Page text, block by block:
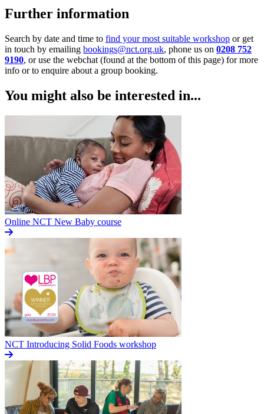
Further information
Search by date and time to find your most suitable workshop or get
in touch by emailing bookings@nct.org.uk, phone us on 0208 752
9190, or use the webchat (found at the bottom of this page) for more
info or to enquire about a group booking.
You might also be interested in...
Online NCT New Baby course
NCT Introducing Solid Foods workshop